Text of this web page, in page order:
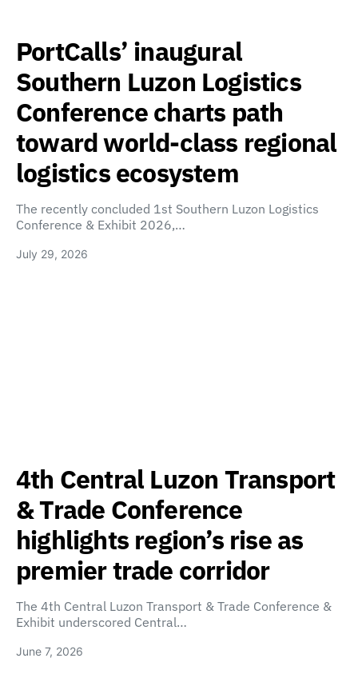
PortCalls’ inaugural
Southern Luzon Logistics
Conference charts path
toward world-class regional
logistics ecosystem
The recently concluded 1st Southern Luzon Logistics
Conference & Exhibit 2026,…
July 29, 2026
4th Central Luzon Transport
& Trade Conference
highlights region’s rise as
premier trade corridor
The 4th Central Luzon Transport & Trade Conference &
Exhibit underscored Central…
June 7, 2026